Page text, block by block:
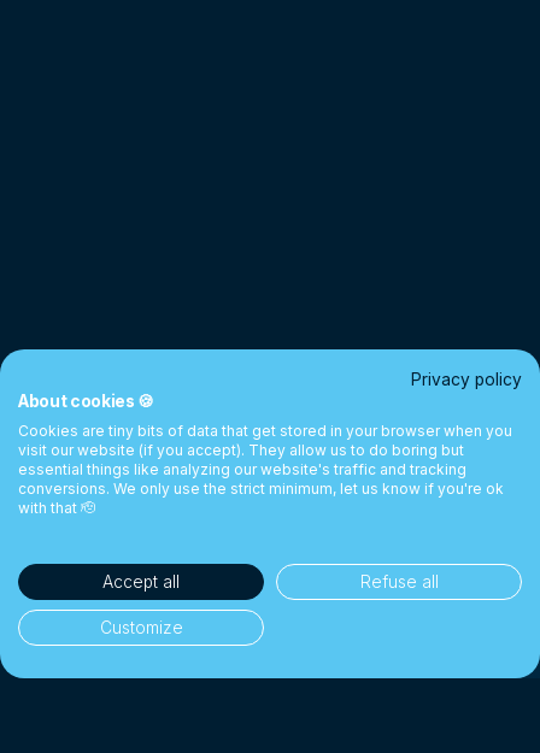
Privacy policy
About cookies 🍪
Cookies are tiny bits of data that get stored in your browser when you
visit our website (if you accept). They allow us to do boring but
essential things like analyzing our website's traffic and tracking
conversions. We only use the strict minimum, let us know if you're ok
with that 🫡
Accept all Refuse all
Customize